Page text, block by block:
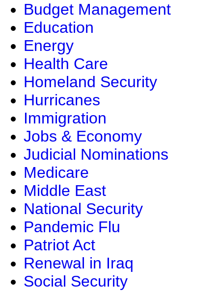
Budget Management
Education
Energy
Health Care
Homeland Security
Hurricanes
Immigration
Jobs & Economy
Judicial Nominations
Medicare
Middle East
National Security
Pandemic Flu
Patriot Act
Renewal in Iraq
Social Security